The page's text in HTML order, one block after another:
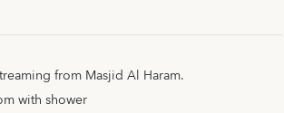
from Masjid Al Haram.
with shower